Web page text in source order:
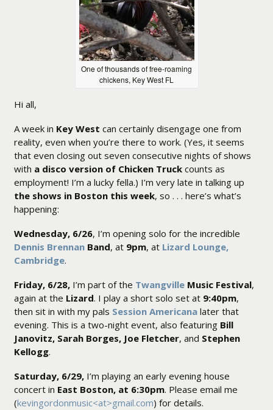
One of thousands of free-roaming
chickens, Key West FL
Hi all,
A week in Key West can certainly disengage one from
reality, even when you’re there to work. (Yes, it seems
that even closing out seven consecutive nights of shows
with a disco version of Chicken Truckcounts as
employment! I’m a lucky fella.) I’m very late in talking up
the shows in Boston this week, so . . . here’s what’s
happening:
Wednesday, 6/26, I’m opening solo for the incredible
Dennis BrennanBand, at 9pm, at Lizard Lounge,
Cambridge.
Friday, 6/28,I’m part of the TwangvilleMusic Festival,
again at the Lizard. I play a short solo set at 9:40pm,
then sit in with my pals Session Americanalater that
evening. This is a two-night event, also featuring Bill
Janovitz, Sarah Borges, Joe Fletcher, and Stephen
Kellogg.
Saturday, 6/29,I’m playing an early evening house
concert in East Boston, at 6:30pm. Please email me
(kevingordonmusic<at>gmail.com) for details.